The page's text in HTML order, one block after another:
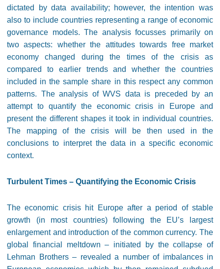
dictated by data availability; however, the intention was
also to include countries representing a range of economic
governance models. The analysis focusses primarily on
two aspects: whether the attitudes towards free market
economy changed during the times of the crisis as
compared to earlier trends and whether the countries
included in the sample share in this respect any common
patterns. The analysis of WVS data is preceded by an
attempt to quantify the economic crisis in Europe and
present the different shapes it took in individual countries.
The mapping of the crisis will be then used in the
conclusions to interpret the data in a specific economic
context.
Turbulent Times – Quantifying the Economic Crisis
The economic crisis hit Europe after a period of stable
growth (in most countries) following the EU’s largest
enlargement and introduction of the common currency. The
global financial meltdown – initiated by the collapse of
Lehman Brothers – revealed a number of imbalances in